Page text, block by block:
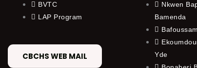
BVTC
LAP Program
CBCHS WEB MAIL
Nkwen
Bamenda
Yde